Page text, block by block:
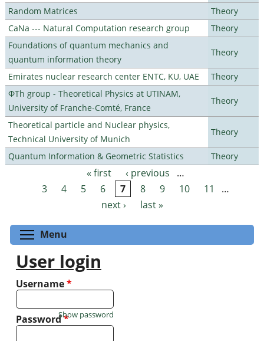
Random Matrices
Theory
CaNa --- Natural Computation research group
Theory
Foundations of quantum mechanics and
quantum information theory
Theory
Emirates nuclear research center ENTC, KU, UAE
Theory
ΦTh group - Theoretical Physics at UTINAM,
University of Franche-Comté, France
Theory
Theoretical particle and Nuclear physics,
Technical University of Munich
Theory
Quantum Information & Geometric Statistics Theory
Pages « first ‹ previous
…
3
4 5 6 7 8 9 10 11
…
next ›
last »
Menu
User login
Username*
Password*
Show password